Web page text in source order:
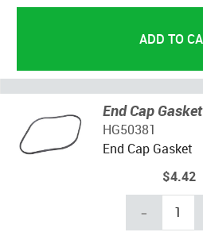
End Cap Gasket
HG50381
End Cap Gasket
$4.42
-